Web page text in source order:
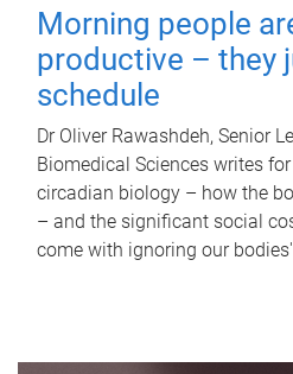
Morning people
productive – they
schedule
Dr Oliver Rawashdeh, Senior
Biomedical Sciences writes
circadian biology – how the
– and the significant social
come with ignoring our